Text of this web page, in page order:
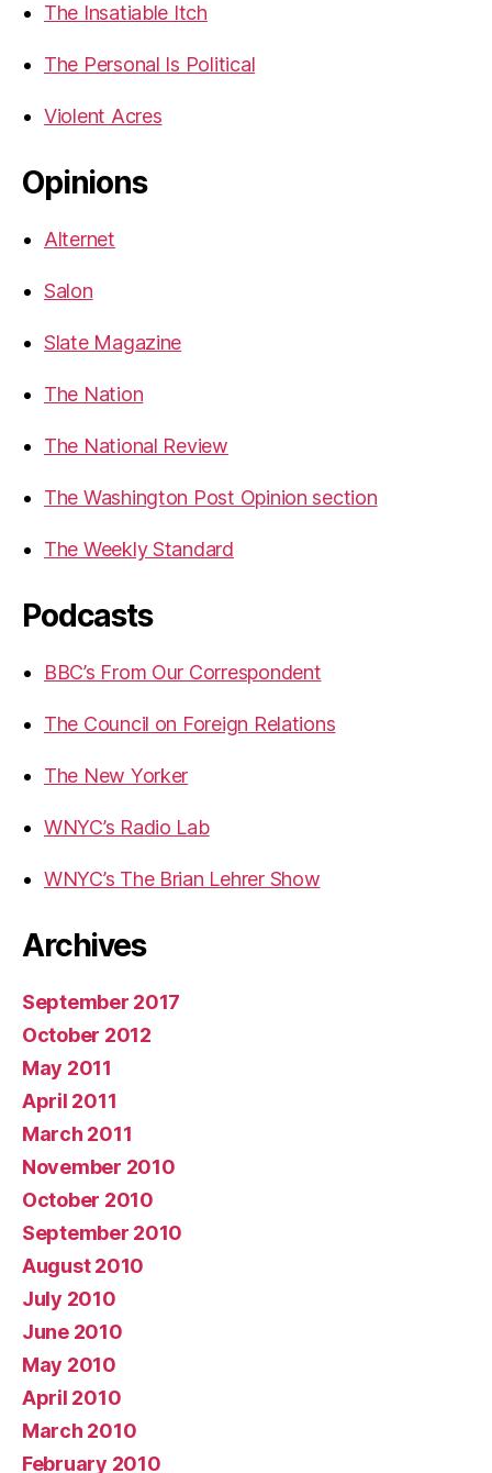
The Insatiable Itch
The Personal Is Political
Violent Acres
Opinions
Alternet
Salon
Slate Magazine
The Nation
The National Review
The Washington Post Opinion section
The Weekly Standard
Podcasts
BBC’s From Our Correspondent
The Council on Foreign Relations
The New Yorker
WNYC’s Radio Lab
WNYC’s The Brian Lehrer Show
Archives
September 2017
October 2012
May 2011
April 2011
March 2011
November 2010
October 2010
September 2010
August 2010
July 2010
June 2010
May 2010
April 2010
March 2010
February 2010